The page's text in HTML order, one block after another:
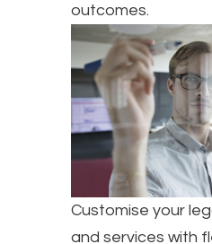
outcomes.
Customise your
and services with